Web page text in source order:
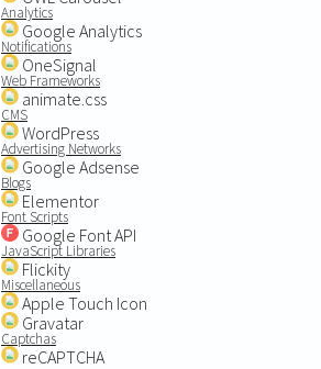
Analytics
Google Analytics
Notifications
OneSignal
Web Frameworks
animate.css
CMS
WordPress
Advertising Networks
Google Adsense
Blogs
Elementor
Font Scripts
Google Font API
JavaScript Libraries
Flickity
Miscellaneous
Apple Touch Icon
Gravatar
Captchas
reCAPTCHA